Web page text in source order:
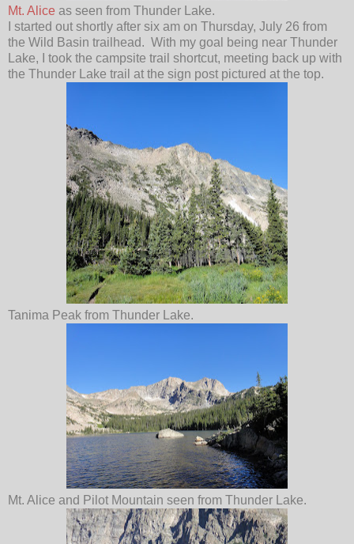
Mt. Alice as seen from Thunder Lake.
I started out shortly after six am on Thursday, July 26 from
the Wild Basin trailhead. With my goal being near Thunder
Lake, I took the campsite trail shortcut, meeting back up with
the Thunder Lake trail at the sign post pictured at the top.
Tanima Peak from Thunder Lake.
Mt. Alice and Pilot Mountain seen from Thunder Lake.